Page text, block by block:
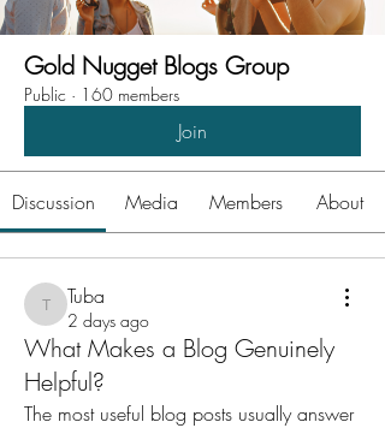
Gold Nugget Blogs Group
Public · 160 members
Join
Discussion Media Members About
Tuba
Tuba
2 days ago
What Makes a Blog Genuinely
Helpful?
The most useful blog posts usually answer